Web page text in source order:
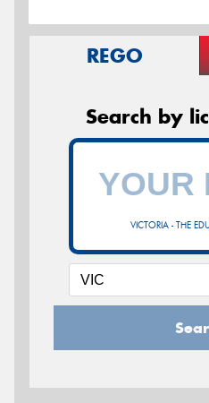
REGO
Search by
VICTORIA - THE